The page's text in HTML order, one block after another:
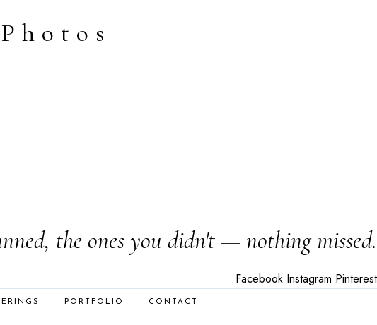
the ones you didn't — nothing missed.
Facebook Instagram Pinterest
PORTFOLIO CONTACT